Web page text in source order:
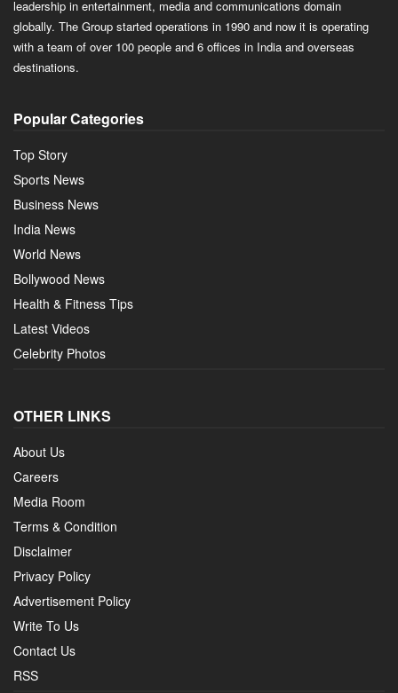
leadership in entertainment, media and communications domain
globally. The Group started operations in 1990 and now it is operating
with a team of over 100 people and 6 offices in India and overseas
destinations.
Popular Categories
Top Story
Sports News
Business News
India News
World News
Bollywood News
Health & Fitness Tips
Latest Videos
Celebrity Photos
OTHER LINKS
About Us
Careers
Media Room
Terms & Condition
Disclaimer
Privacy Policy
Advertisement Policy
Write To Us
Contact Us
RSS